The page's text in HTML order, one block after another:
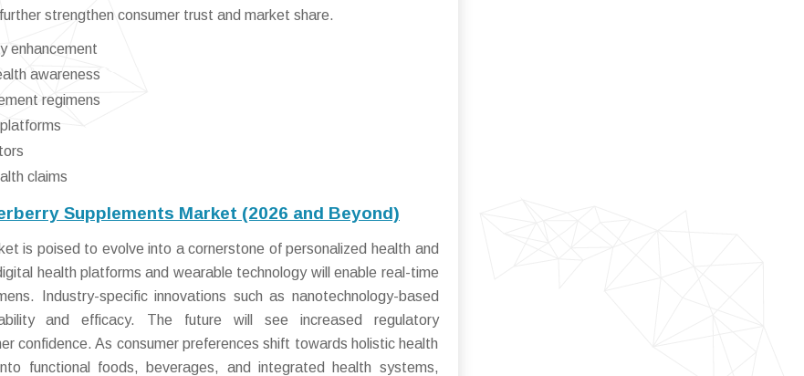
strengthen consumer trust and market share.
enhancement
awareness
regimens
claims
Supplements Market (2026 and Beyond)
is poised to evolve into a cornerstone of personalized health and
health platforms and wearable technology will enable real-time
Industry-specific innovations such as nanotechnology-based
and efficacy. The future will see increased regulatory
confidence. As consumer preferences shift towards holistic health
functional foods, beverages, and integrated health systems,